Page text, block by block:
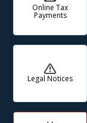
Online Tax
Payments
Legal Notices